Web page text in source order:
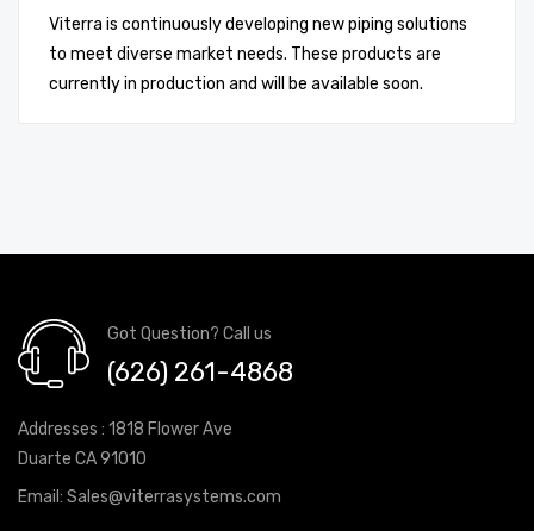
Viterra is continuously developing new piping solutions
to meet diverse market needs. These products are
currently in production and will be available soon.
Got Question? Call us
(626) 261-4868
Addresses : 1818 Flower Ave
Duarte CA 91010
Email: Sales@viterrasystems.com